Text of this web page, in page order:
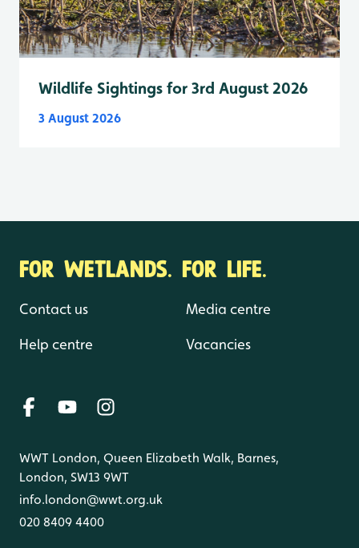
Wildlife Sightings for 3rd August 2026
3 August 2026
FOR WETLANDS. FOR LIFE.
Contact us
Help centre
Media centre
Vacancies
WWT London, Queen Elizabeth Walk, Barnes,
London, SW13 9WT
info.london@wwt.org.uk
020 8409 4400